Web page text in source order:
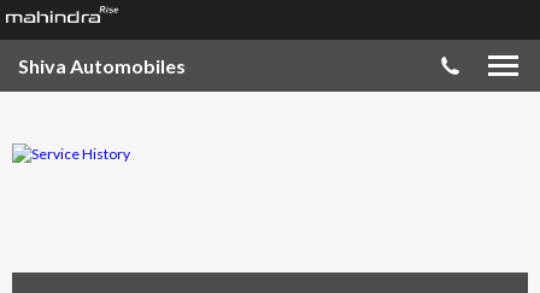
Shiva Automobiles